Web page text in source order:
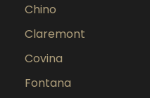
Chino
Claremont
Covina
Fontana